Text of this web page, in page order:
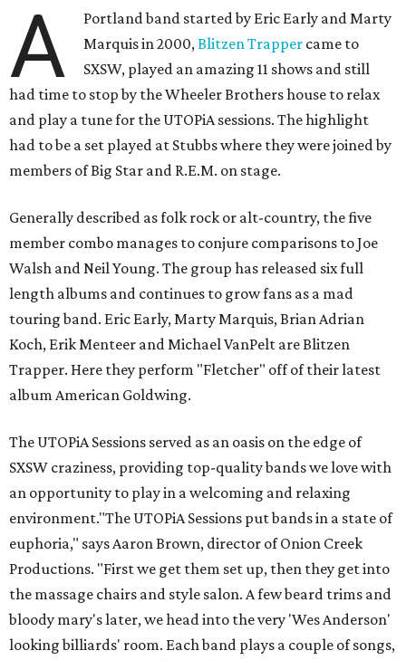
A
Portland band started by Eric Early and Marty
Marquis in 2000,Blitzen Trapper came to
SXSW, played an amazing 11 shows and still
had time to stop by the Wheeler Brothers house to relax
and play a tune for the UTOPiA sessions. The highlight
had to be a set played at Stubbs where they were joined by
members of Big Star and R.E.M. on stage.
Generally described as folk rock or alt-country, the five
member combo manages to conjure comparisons to Joe
Walsh and Neil Young. The group has released six full
length albums and continues to grow fans as a mad
touring band. Eric Early, Marty Marquis, Brian Adrian
Koch, Erik Menteer and Michael VanPelt are Blitzen
Trapper. Here they perform "Fletcher" off of their latest
album American Goldwing.
The UTOPiA Sessions served as an oasis on the edge of
SXSW craziness, providing top-quality bands we love with
an opportunity to play in a welcoming and relaxing
environment."The UTOPiA Sessions put bands in a state of
euphoria," says Aaron Brown, director of Onion Creek
Productions. "First we get them set up, then they get into
the massage chairs and style salon. A few beard trims and
bloody mary's later, we head into the very 'Wes Anderson'
looking billiards' room. Each band plays a couple of songs,